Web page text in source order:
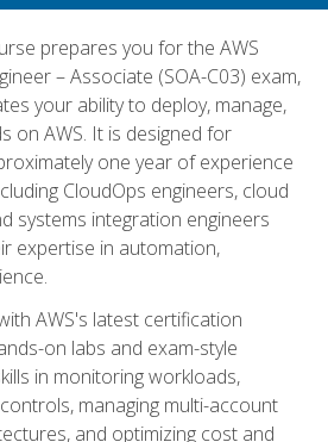
prepares you for the AWS
– Associate (SOA-C03) exam,
your ability to deploy, manage,
on AWS. It is designed for
one year of experience
CloudOps engineers, cloud
systems integration engineers
expertise in automation,
AWS's latest certification
on labs and exam-style
in monitoring workloads,
managing multi-account
and optimizing cost and